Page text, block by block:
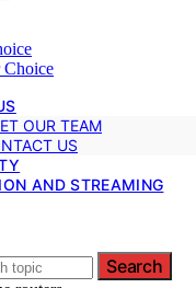
OUR TEAM
US
AND STREAMING
Search